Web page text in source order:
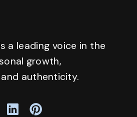
a leading voice in the
growth,
authenticity.